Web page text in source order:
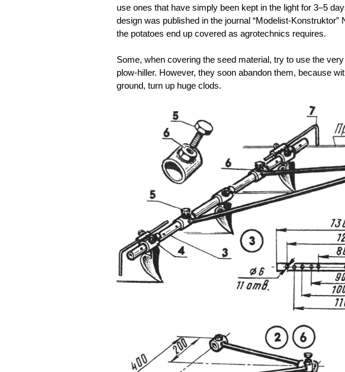
use ones that have simply been kept in the light for 3–5
design was published in the journal “Modelist-
the potatoes end up covered as agrotechnics requires.
Some, when covering the seed material, try to use the
plow-hiller. However, they soon abandon them, because
ground, turn up huge clods.